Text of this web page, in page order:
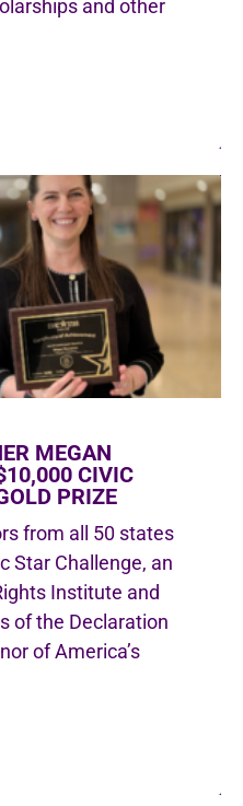
and other
MEGAN
CIVIC
PRIZE
from all 50 states
Star Challenge, an
Institute and
of the Declaration
of America’s